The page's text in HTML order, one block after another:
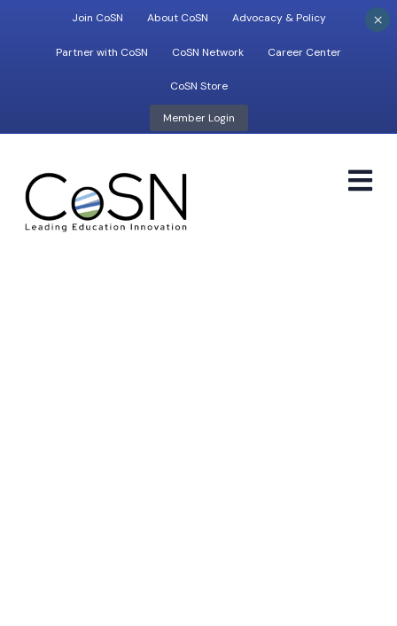
Join CoSN About CoSN Advocacy & Policy
Partner with CoSN CoSN Network Career Center
CoSN Store
Member Login
×